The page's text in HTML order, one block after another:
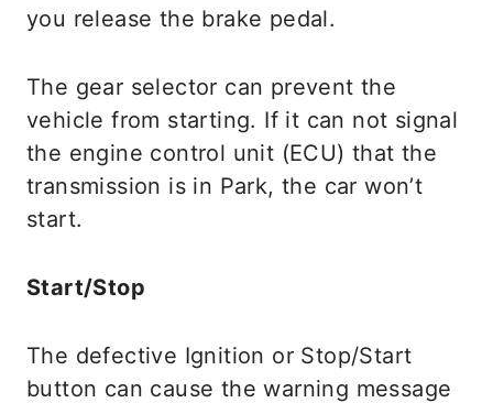
you release the brake pedal.
The gear selector can prevent the
vehicle from starting. If it can not signal
the engine control unit (ECU) that the
transmission is in Park, the car won’t
start.
Start/Stop
The defective Ignition or Stop/Start
button can cause the warning message